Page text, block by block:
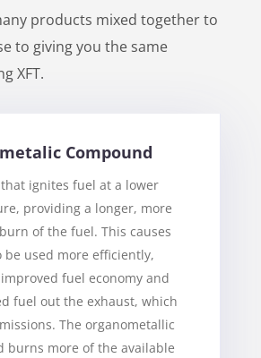
products mixed together to
to giving you the same
XFT.
Compound
ignites fuel at a lower
providing a longer, more
of the fuel. This causes
be used more efficiently,
fuel economy and
fuel out the exhaust, which
The organometallic
burns more of the available